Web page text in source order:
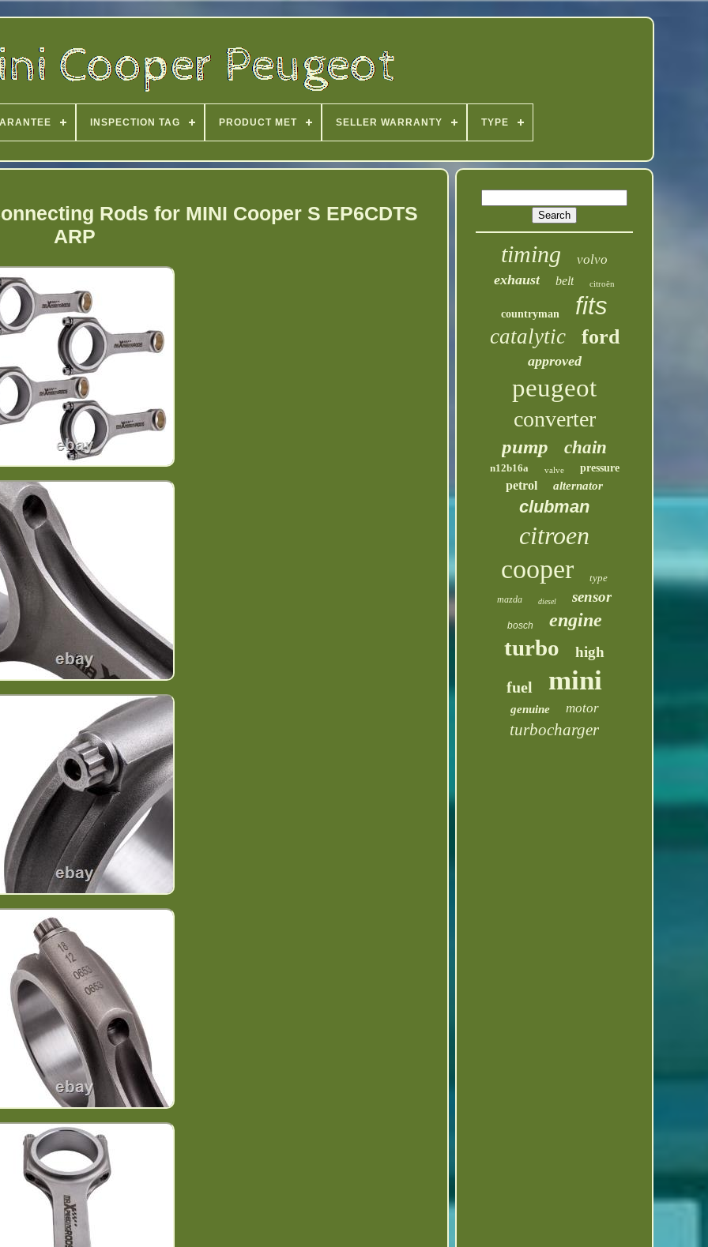
INSPECTION TAG PRODUCT MET SELLER WARRANTY TYPE
Rods for MINI Cooper S EP6CDTS
ARP
timing volvo
exhaust belt citroën
countryman fits
catalytic ford
approved
peugeot
converter
pump chain
n12b16a valve pressure
petrol alternator
clubman
citroen
cooper type
mazda diesel sensor
bosch engine
turbo high
fuel mini
genuine motor
turbocharger